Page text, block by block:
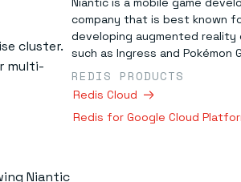
cluster.
multi-
Niantic
company that is best known
developing augmented reality
such as Ingress and Pokémon
REDIS PRODUCTS
Redis Cloud
Redis for Google Cloud